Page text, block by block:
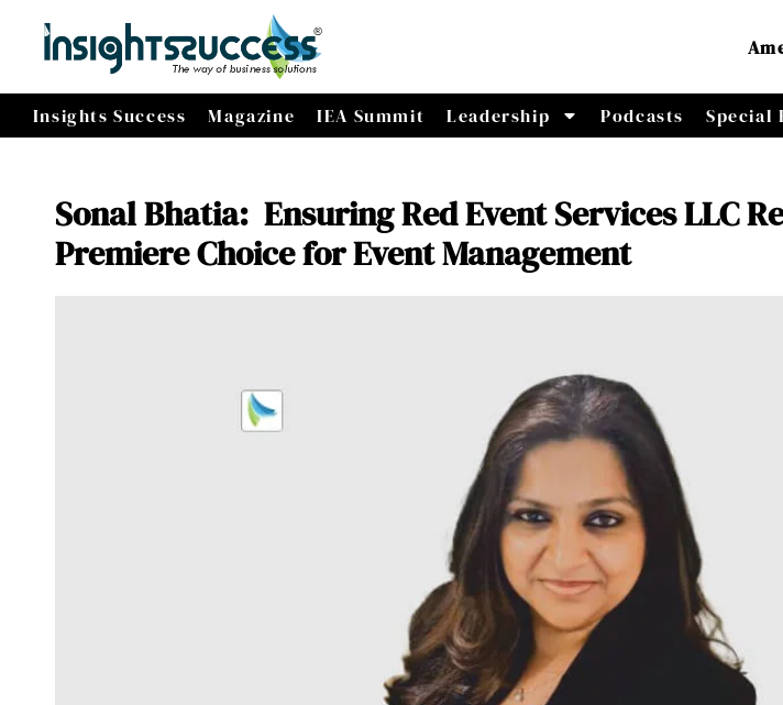
Insights Success Magazine IEA Summit Leadership Podcasts Special
Sonal Bhatia: Ensuring Red Event Services LLC
Premiere Choice for Event Management